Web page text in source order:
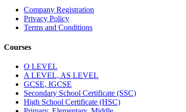
Company Registration
Privacy Policy
Terms and Conditions
Courses
O LEVEL
A LEVEL, AS LEVEL
GCSE, IGCSE
Secondary School Certificate (SSC)
High School Certificate (HSC)